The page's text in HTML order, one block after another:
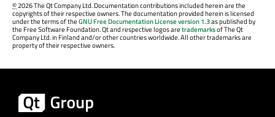
©2026 The Qt Company Ltd. Documentation contributions included herein are the
copyrights of their respective owners. The documentation provided herein is licensed
under the terms of theGNU Free Documentation License version 1.3as published by
the Free Software Foundation. Qt and respective logos aretrademarksof The Qt
Company Ltd. in Finland and/or other countries worldwide. All other trademarks are
property of their respective owners.